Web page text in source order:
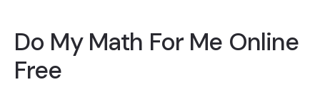
Do My Math For Me Online
Free